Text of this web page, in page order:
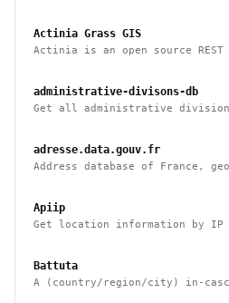
Actinia Grass GIS
Actinia is an open source
administrative-divisons-db
Get all administrative
adresse.data.gouv.fr
Address database of France,
Apiip
Get location information by IP
Battuta
A (country/region/city) in-